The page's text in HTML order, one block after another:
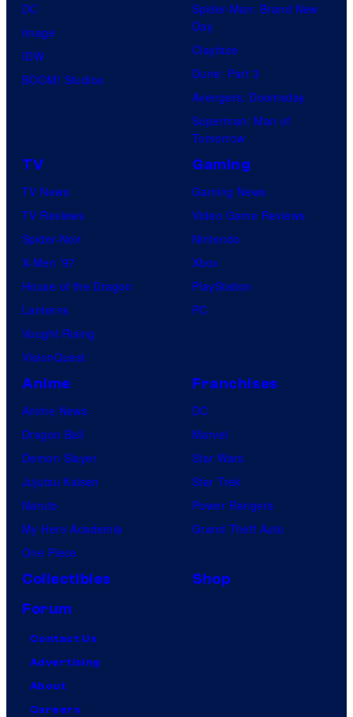
DC
Image
IDW
BOOM! Studios
Spider-Man: Brand New
Day
Clayface
Dune: Part 3
Avengers: Doomsday
Superman: Man of
Tomorrow
TV
TV News
TV Reviews
Spider-Noir
X-Men ’97
House of the Dragon
Lanterns
Vought Rising
VisionQuest
Gaming
Gaming News
Video Game Reviews
Nintendo
Xbox
PlayStation
PC
Anime
Anime News
Dragon Ball
Demon Slayer
Jujutsu Kaisen
Naruto
My Hero Academia
One Piece
Franchises
DC
Marvel
Star Wars
Star Trek
Power Rangers
Grand Theft Auto
Collectibles
Shop
Forum
Contact Us
Advertising
About
Careers